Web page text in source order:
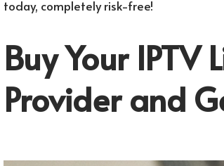
today, completely risk-free!
Buy Your IPTV
Provider and